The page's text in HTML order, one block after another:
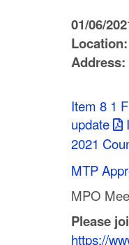
C
o
u
n
t
y
M
P
01/06/
Location:
Address:
Item 8 1
update
2021
MTP
MPO
Please
https://